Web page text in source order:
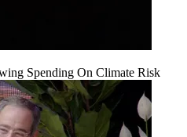
Spending On Climate Risk